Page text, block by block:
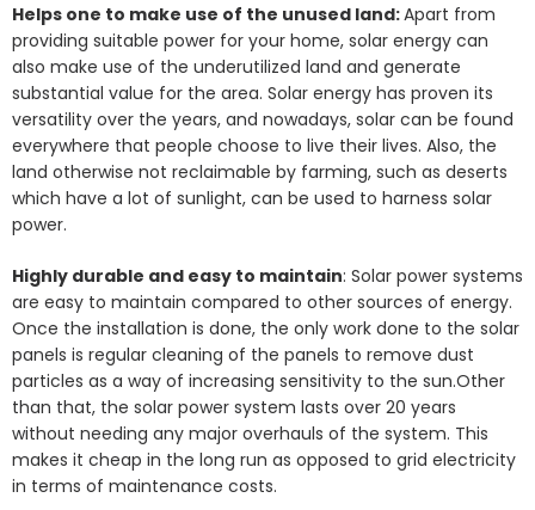
Helps one to make use of the unused land:Apart from
providing suitable power for your home, solar energy can
also make use of the underutilized land and generate
substantial value for the area. Solar energy has proven its
versatility over the years, and nowadays, solar can be found
everywhere that people choose to live their lives. Also, the
land otherwise not reclaimable by farming, such as deserts
which have a lot of sunlight, can be used to harness solar
power.
Highly durable and easy to maintain: Solar power systems
are easy to maintain compared to other sources of energy.
Once the installation is done, the only work done to the solar
panels is regular cleaning of the panels to remove dust
particles as a way of increasing sensitivity to the sun.Other
than that, the solar power system lasts over 20 years
without needing any major overhauls of the system. This
makes it cheap in the long run as opposed to grid electricity
in terms of maintenance costs.